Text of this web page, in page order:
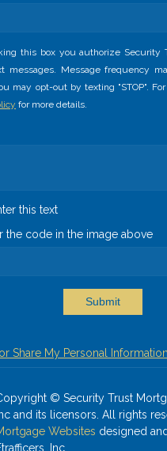
this box you authorize Security
messages. Message frequency
may opt-out by texting "STOP".
for more details.
the code in the image above
Submit
Share My Personal Information
© Security Trust
and its licensors. All rights
Websites designed
Inc.